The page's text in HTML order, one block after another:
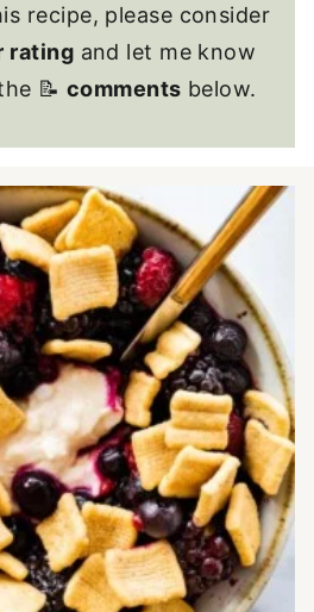
recipe, please consider
rating and let me know
📝 comments below.